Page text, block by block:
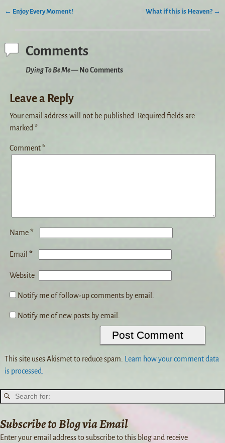
← Enjoy Every Moment! What if this is Heaven? →
Comments
Dying To Be Me— No Comments
Leave a Reply
Your email address will not be published.
Required fields are
marked *
Comment*
Name*
Email *
Website
Notify me of follow-up comments by email.
Notify me of new posts by email.
This site uses Akismet to reduce spam.
Learn how your comment data
is processed.
Subscribe to Blog via Email
Enter your email address to subscribe to this blog and receive